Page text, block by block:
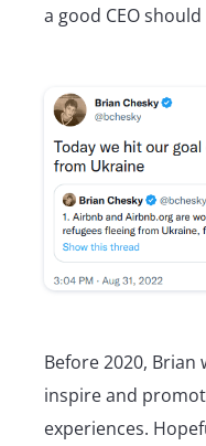
a good CEO
Before 2020, Brian
inspire and
experiences.